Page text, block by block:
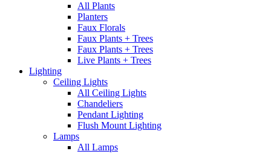
All Plants
Planters
Faux Florals
Faux Plants + Trees
Faux Plants + Trees
Live Plants + Trees
Lighting
Ceiling Lights
All Ceiling Lights
Chandeliers
Pendant Lighting
Flush Mount Lighting
Lamps
All Lamps